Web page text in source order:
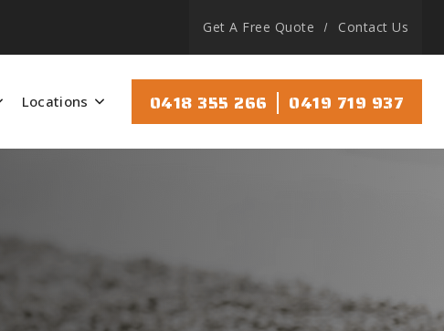
Get A Free Quote Contact Us
Locations 0418 355 266 | 0419 719 937